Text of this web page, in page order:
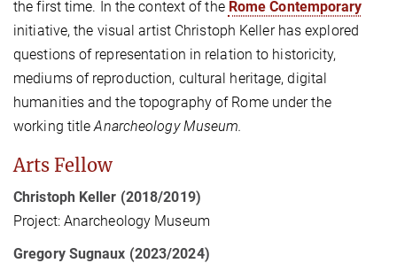
the first time. In the context of the Rome Contemporary
initiative, the visual artist Christoph Keller has explored
questions of representation in relation to historicity,
mediums of reproduction, cultural heritage, digital
humanities and the topography of Rome under the
working titleAnarcheology Museum.
Arts Fellow
Christoph Keller (2018/2019)
Project: Anarcheology Museum
Gregory Sugnaux (2023/2024)